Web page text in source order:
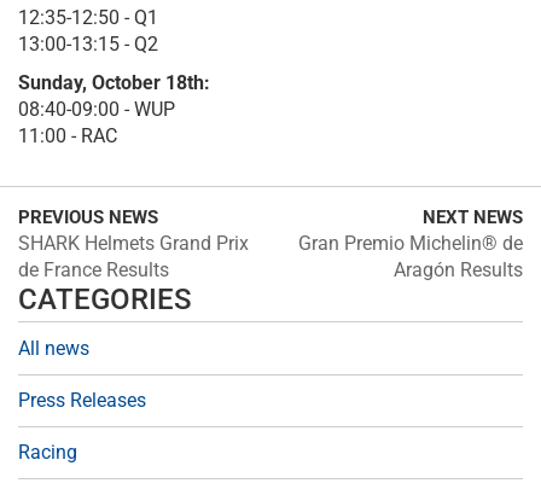
12:35-12:50 - Q1
13:00-13:15 - Q2
Sunday, October 18th:
08:40-09:00 - WUP
11:00 - RAC
PREVIOUS NEWS
SHARK Helmets Grand Prix
de France Results
NEXT NEWS
Gran Premio Michelin® de
Aragón Results
CATEGORIES
All news
Press Releases
Racing